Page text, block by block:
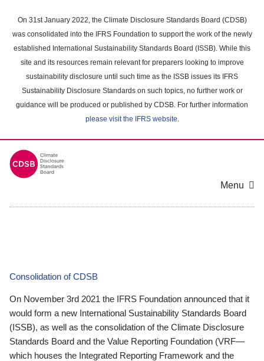
main
content
On 31st January 2022, the Climate Disclosure Standards Board (CDSB)
was consolidated into the IFRS Foundation to support the work of the newly
established International Sustainability Standards Board (ISSB). While this
site and its resources remain relevant for preparers looking to improve
sustainability disclosure until such time as the ISSB issues its IFRS
Sustainability Disclosure Standards on such topics, no further work or
guidance will be produced or published by CDSB. For further information
please visit the IFRS website.
Menu
Consolidation of CDSB
On November 3rd 2021 the IFRS Foundation announced that it
would form a new International Sustainability Standards Board
(ISSB), as well as the consolidation of the Climate Disclosure
Standards Board and the Value Reporting Foundation (VRF—
which houses the Integrated Reporting Framework and the